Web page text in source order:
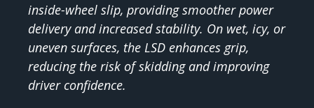
inside-wheel slip, providing smoother power
delivery and increased stability. On wet, icy, or
uneven surfaces, the LSD enhances grip,
reducing the risk of skidding and improving
driver confidence.